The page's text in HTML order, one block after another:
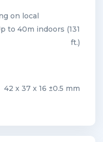
on local
to 40m indoors (131
ft.)
42 x 37 x 16 ±0.5 mm